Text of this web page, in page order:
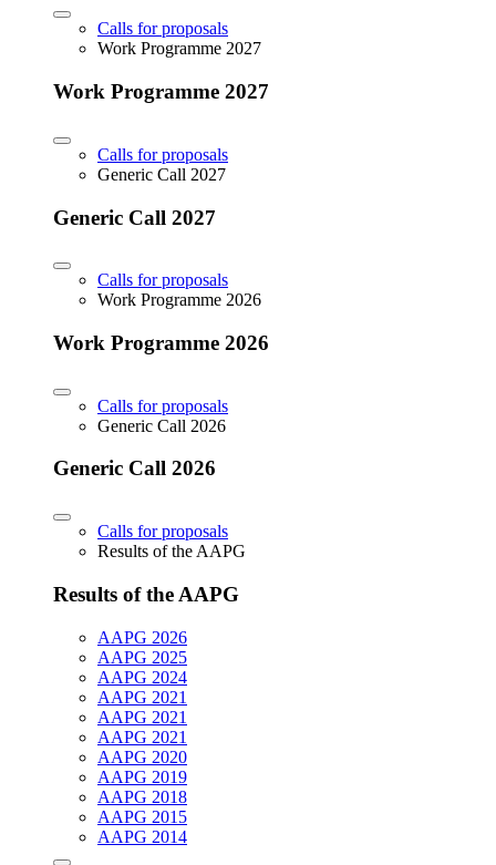
Calls for proposals
Work Programme 2027
Work Programme 2027
Calls for proposals
Generic Call 2027
Generic Call 2027
Calls for proposals
Work Programme 2026
Work Programme 2026
Calls for proposals
Generic Call 2026
Generic Call 2026
Calls for proposals
Results of the AAPG
Results of the AAPG
AAPG 2026
AAPG 2025
AAPG 2024
AAPG 2021
AAPG 2021
AAPG 2021
AAPG 2020
AAPG 2019
AAPG 2018
AAPG 2015
AAPG 2014